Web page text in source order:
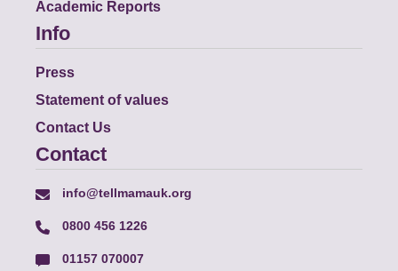
Academic Reports
Info
Press
Statement of values
Contact Us
Contact
info@tellmamauk.org
0800 456 1226
01157 070007